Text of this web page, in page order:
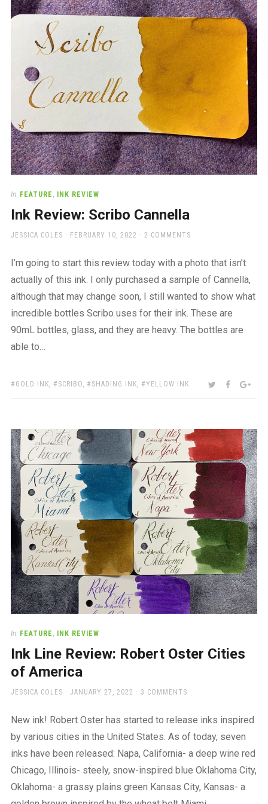
a
beautiful
In FEATURE , INK REVIEW
Ink Review: Scribo Cannella
AUTHOR
JESSICA COLES
POSTED
FEBRUARY 10, 2022 2 COMMENTS
I’m going to start this review today with a photo that isn’t
actually of this ink. I only purchased a sample of Cannella,
although that may change soon, I still wanted to show what
incredible bottles Scribo uses for their ink. These are
90mL bottles, glass, and they are heavy. The bottles are
able to…
TAGS:
GOLD INK, SCRIBO, SHADING INK, YELLOW INK SHARE:TWITTER
In FEATURE , INK REVIEW
Ink Line Review: Robert Oster Cities
of America
AUTHOR
JESSICA COLES
POSTED
JANUARY 27, 2022 3 COMMENTS
New ink! Robert Oster has started to release inks inspired
by various cities in the United States. As of today, seven
inks have been released: Napa, California- a deep wine red
Chicago, Illinois- steely, snow-inspired blue Oklahoma City,
Oklahoma- a grassy plains green Kansas City, Kansas- a